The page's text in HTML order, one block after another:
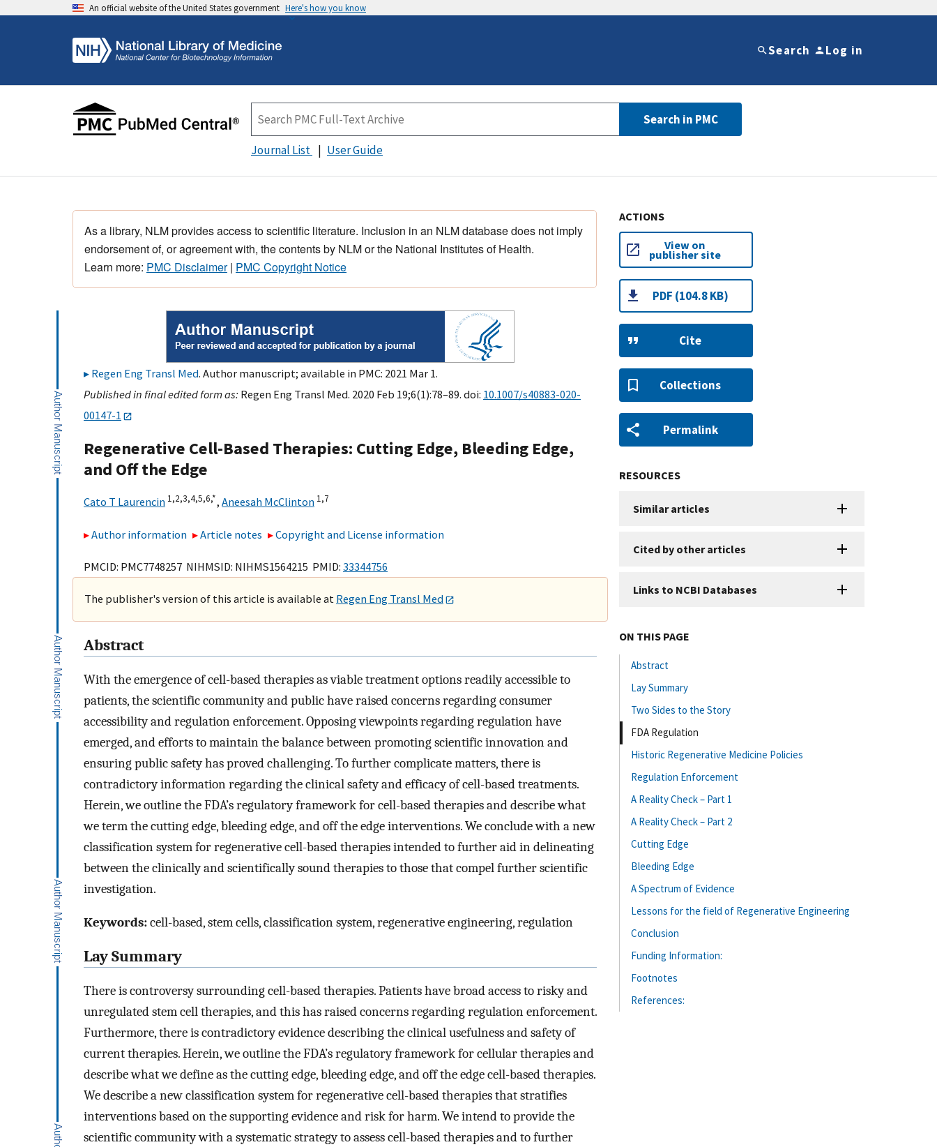
An official website of the United States government Here's how you know
Search Log in
Search in PMC
Journal List User Guide
As a library, NLM provides access to scientific literature. Inclusion in an NLM database does not imply
endorsement of, or agreement with, the contents by NLM or the National Institutes of Health.
Learn more: PMC Disclaimer| PMC Copyright Notice
Regen Eng Transl Med. Author manuscript; available in PMC: 2021 Mar 1.
Published in final edited form as: Regen Eng Transl Med. 2020 Feb 19;6(1):78–89. doi: 10.1007/s40883-020-
00147-1
Regenerative Cell-Based Therapies: Cutting Edge, Bleeding Edge,
and Off the Edge
Cato T Laurencin 1,2,3,4,5,6,*, Aneesah McClinton 1,7
Author information Article notes Copyright and License information
PMCID: PMC7748257 NIHMSID: NIHMS1564215 PMID: 33344756
The publisher's version of this article is available at Regen Eng Transl Med
Abstract
With the emergence of cell-based therapies as viable treatment options readily accessible to
patients, the scientific community and public have raised concerns regarding consumer
accessibility and regulation enforcement. Opposing viewpoints regarding regulation have
emerged, and efforts to maintain the balance between promoting scientific innovation and
ensuring public safety has proved challenging. To further complicate matters, there is
contradictory information regarding the clinical safety and efficacy of cell-based treatments.
Herein, we outline the FDA’s regulatory framework for cell-based therapies and describe what
we term the cutting edge, bleeding edge, and off the edge interventions. We conclude with a new
classification system for regenerative cell-based therapies intended to further aid in delineating
between the clinically and scientifically sound therapies to those that compel further scientific
investigation.
Keywords:cell-based, stem cells, classification system, regenerative engineering, regulation
Lay Summary
There is controversy surrounding cell-based therapies. Patients have broad access to risky and
unregulated stem cell therapies, and this has raised concerns regarding regulation enforcement.
Furthermore, there is contradictory evidence describing the clinical usefulness and safety of
current therapies. Herein, we outline the FDA’s regulatory framework for cellular therapies and
describe what we define as the cutting edge, bleeding edge, and off the edge cell-based therapies.
We describe a new classification system for regenerative cell-based therapies that stratifies
interventions based on the supporting evidence and risk for harm. We intend to provide the
scientific community with a systematic strategy to assess cell-based therapies and to further
ACTIONS
View on
publisher site
PDF (104.8 KB)
Cite
Collections
Permalink
RESOURCES
Similar articles
Cited by other articles
Links to NCBI Databases
ON THIS PAGE
Abstract
Lay Summary
Two Sides to the Story
FDA Regulation
Historic Regenerative Medicine Policies
Regulation Enforcement
A Reality Check – Part 1
A Reality Check – Part 2
Cutting Edge
Bleeding Edge
A Spectrum of Evidence
Lessons for the field of Regenerative Engineering
Conclusion
Funding Information:
Footnotes
References: